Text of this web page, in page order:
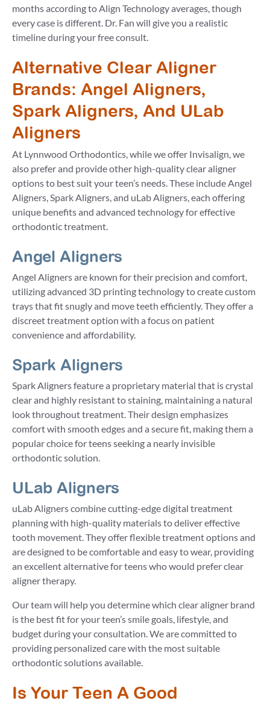
months according to Align Technology averages, though
every case is different. Dr. Fan will give you a realistic
timeline during your free consult.
Alternative Clear Aligner
Brands: Angel Aligners,
Spark Aligners, And ULab
Aligners
At Lynnwood Orthodontics, while we offer Invisalign, we
also prefer and provide other high-quality clear aligner
options to best suit your teen’s needs. These include Angel
Aligners, Spark Aligners, and uLab Aligners, each offering
unique benefits and advanced technology for effective
orthodontic treatment.
Angel Aligners
Angel Aligners are known for their precision and comfort,
utilizing advanced 3D printing technology to create custom
trays that fit snugly and move teeth efficiently. They offer a
discreet treatment option with a focus on patient
convenience and affordability.
Spark Aligners
Spark Aligners feature a proprietary material that is crystal
clear and highly resistant to staining, maintaining a natural
look throughout treatment. Their design emphasizes
comfort with smooth edges and a secure fit, making them a
popular choice for teens seeking a nearly invisible
orthodontic solution.
ULab Aligners
uLab Aligners combine cutting-edge digital treatment
planning with high-quality materials to deliver effective
tooth movement. They offer flexible treatment options and
are designed to be comfortable and easy to wear, providing
an excellent alternative for teens who would prefer clear
aligner therapy.
Our team will help you determine which clear aligner brand
is the best fit for your teen’s smile goals, lifestyle, and
budget during your consultation. We are committed to
providing personalized care with the most suitable
orthodontic solutions available.
Is Your Teen A Good